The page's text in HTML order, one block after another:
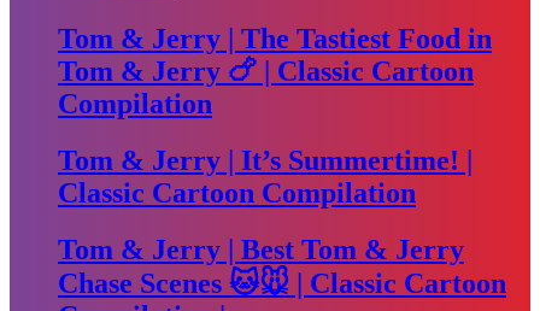
Tom & Jerry | The Tastiest Food in
Tom & Jerry 🍗 | Classic Cartoon
Compilation
Tom & Jerry | It’s Summertime! |
Classic Cartoon Compilation
Tom & Jerry | Best Tom & Jerry
Chase Scenes 🐱🐭 | Classic Cartoon